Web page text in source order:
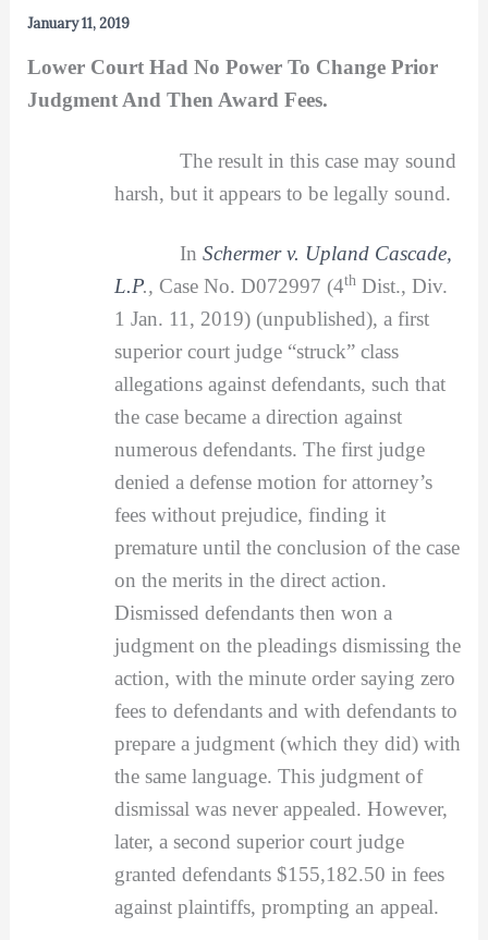
January 11, 2019
Lower Court Had No Power To Change Prior
Judgment And Then Award Fees.
The result in this case may sound
harsh, but it appears to be legally sound.
In Schermer v. Upland Cascade,
L.P., Case No. D072997 (4thDist., Div.
1 Jan. 11, 2019) (unpublished), a first
superior court judge “struck” class
allegations against defendants, such that
the case became a direction against
numerous defendants. The first judge
denied a defense motion for attorney’s
fees without prejudice, finding it
premature until the conclusion of the case
on the merits in the direct action.
Dismissed defendants then won a
judgment on the pleadings dismissing the
action, with the minute order saying zero
fees to defendants and with defendants to
prepare a judgment (which they did) with
the same language. This judgment of
dismissal was never appealed. However,
later, a second superior court judge
granted defendants $155,182.50 in fees
against plaintiffs, prompting an appeal.